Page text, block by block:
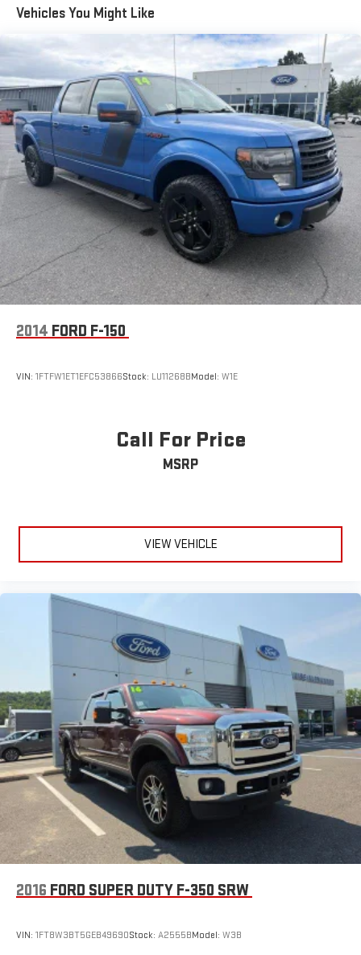
Vehicles You Might Like
2014 FORD F-150
VIN: 1FTFW1ET1EFC53866Stock: LU11268BModel: W1E
Call For Price
MSRP
VIEW VEHICLE
2016 FORD SUPER DUTY F-350 SRW
VIN: 1FT8W3BT5GEB49690Stock: A2555BModel: W3B